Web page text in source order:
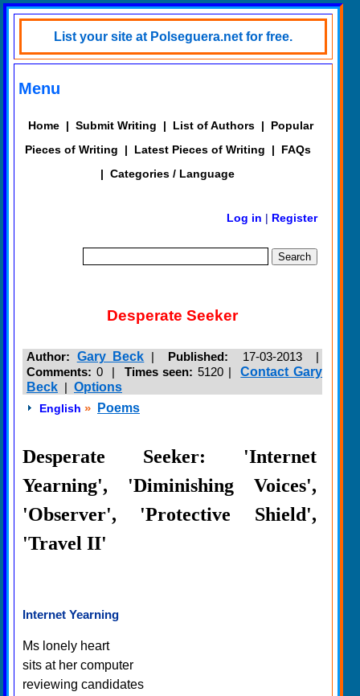
List your site at Polseguera.net for free.
Menu
Home | Submit Writing | List of Authors |
Popular
Pieces of Writing
| Latest Pieces of Writing |
FAQs
| Categories / Language
Log in | Register
Desperate Seeker
Author: Gary Beck | Published:
17-03-2013 |
Comments: 0 | Times seen: 5120 |
Contact Gary
Beck | Options
English » Poems
Desperate Seeker: 'Internet
Yearning', 'Diminishing Voices',
'Observer', 'Protective Shield',
'Travel II'
Internet Yearning
Ms lonely heart
sits at her computer
reviewing candidates